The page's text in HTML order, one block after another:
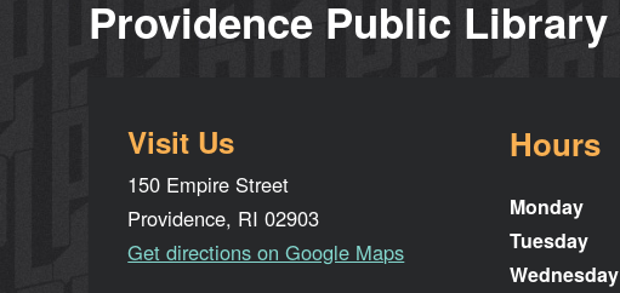
Providence Public Library
Visit Us
150 Empire Street
Providence, RI 02903
Get directions on Google Maps
Hours
Monday
Tuesday
Wednesday